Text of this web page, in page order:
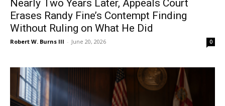
Nearly Two Years Later, Appeals Court
Erases Randy Fine’s Contempt Finding
Without Ruling on What He Did
Robert W. Burns III - June 20, 2026 0